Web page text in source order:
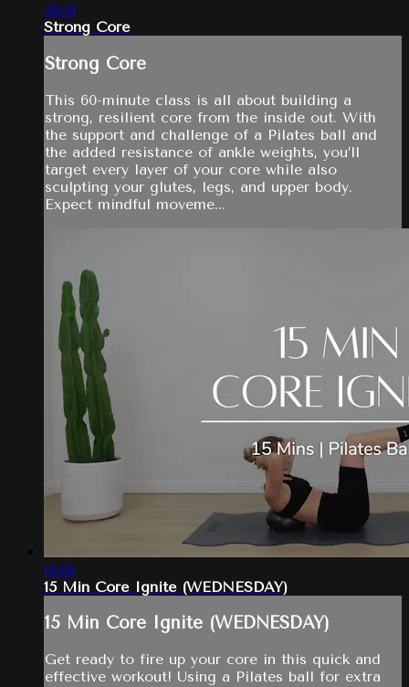
56:51
Strong Core
Strong Core
This 60-minute class is all about building a
strong, resilient core from the inside out. With
the support and challenge of a Pilates ball and
the added resistance of ankle weights, you’ll
target every layer of your core while also
sculpting your glutes, legs, and upper body.
Expect mindful moveme...
14:02
15 Min Core Ignite (WEDNESDAY)
15 Min Core Ignite (WEDNESDAY)
Get ready to fire up your core in this quick and
effective workout! Using a Pilates ball for extra